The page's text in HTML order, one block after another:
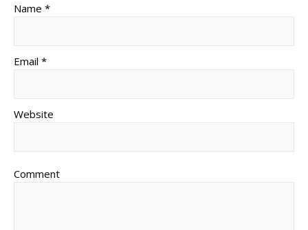
Name *
Email *
Website
Comment